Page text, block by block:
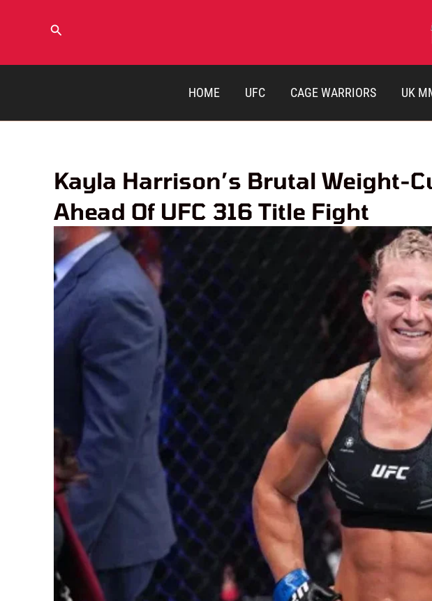
Search
HOME UFC CAGE WARRIORS UK
Kayla Harrison’s Brutal Weight-
Ahead Of UFC 316 Title Fight